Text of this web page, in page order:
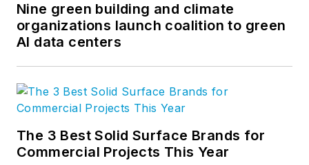
Nine green building and climate
organizations launch coalition to green
AI data centers
The 3 Best Solid Surface Brands for
Commercial Projects This Year